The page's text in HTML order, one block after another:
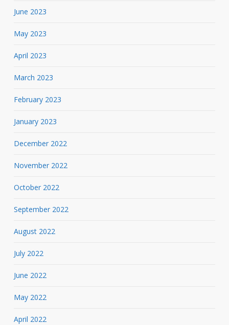
June 2023
May 2023
April 2023
March 2023
February 2023
January 2023
December 2022
November 2022
October 2022
September 2022
August 2022
July 2022
June 2022
May 2022
April 2022